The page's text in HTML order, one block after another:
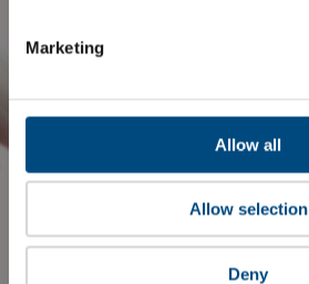
Marketing
Allow all
Allow selection
Deny